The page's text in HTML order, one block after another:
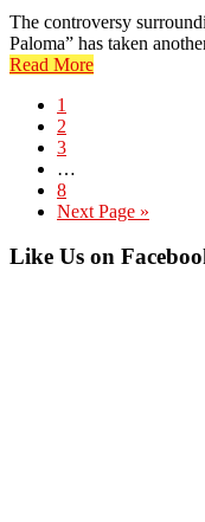
The controversy
Paloma” has taken
Read More
Page
1
Page
2
Page
3
pages
omitted
…
Page
8
Go
Next Page »
Primary
Like Us on